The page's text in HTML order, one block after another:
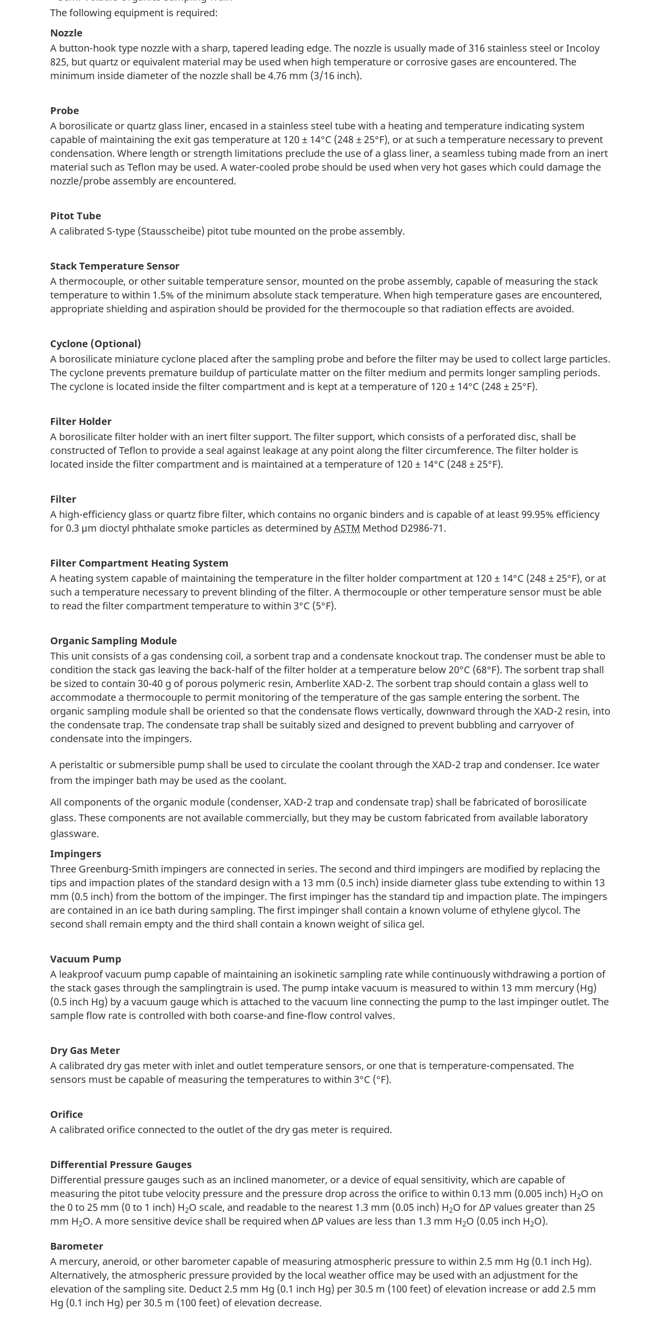
n
a
v
i
a
t
i
o
n
volatile
Organic
Sources
The following equipment is required:
Nozzle
A button-hook type nozzle with a sharp, tapered leading edge. The nozzle is usually made of 316 stainless steel or Incoloy
825, but quartz or equivalent material may be used when high temperature or corrosive gases are encountered. The
minimum inside diameter of the nozzle shall be 4.76 mm (3/16 inch).
Probe
A borosilicate or quartz glass liner, encased in a stainless steel tube with a heating and temperature indicating system
capable of maintaining the exit gas temperature at 120 ± 14°C (248 ± 25°F), or at such a temperature necessary to prevent
condensation. Where length or strength limitations preclude the use of a glass liner, a seamless tubing made from an inert
material such as Teflon may be used. A water-cooled probe should be used when very hot gases which could damage the
nozzle/probe assembly are encountered.
Pitot Tube
A calibrated S-type (Stausscheibe) pitot tube mounted on the probe assembly.
Stack Temperature Sensor
A thermocouple, or other suitable temperature sensor, mounted on the probe assembly, capable of measuring the stack
temperature to within 1.5% of the minimum absolute stack temperature. When high temperature gases are encountered,
appropriate shielding and aspiration should be provided for the thermocouple so that radiation effects are avoided.
Cyclone (Optional)
A borosilicate miniature cyclone placed after the sampling probe and before the filter may be used to collect large particles.
The cyclone prevents premature buildup of particulate matter on the filter medium and permits longer sampling periods.
The cyclone is located inside the filter compartment and is kept at a temperature of 120 ± 14°C (248 ± 25°F).
Filter Holder
A borosilicate filter holder with an inert filter support. The filter support, which consists of a perforated disc, shall be
constructed of Teflon to provide a seal against leakage at any point along the filter circumference. The filter holder is
located inside the filter compartment and is maintained at a temperature of 120 ± 14°C (248 ± 25°F).
Filter
A high-efficiency glass or quartz fibre filter, which contains no organic binders and is capable of at least 99.95% efficiency
for 0.3 μm dioctyl phthalate smoke particles as determined byASTM Method D2986-71.
Filter Compartment Heating System
A heating system capable of maintaining the temperature in the filter holder compartment at 120 ± 14°C (248 ± 25°F), or at
such a temperature necessary to prevent blinding of the filter. A thermocouple or other temperature sensor must be able
to read the filter compartment temperature to within 3°C (5°F).
Organic Sampling Module
This unit consists of a gas condensing coil, a sorbent trap and a condensate knockout trap. The condenser must be able to
condition the stack gas leaving the back-half of the filter holder at a temperature below 20°C (68°F). The sorbent trap shall
be sized to contain 30-40 g of porous polymeric resin, Amberlite XAD-2. The sorbent trap should contain a glass well to
accommodate a thermocouple to permit monitoring of the temperature of the gas sample entering the sorbent. The
organic sampling module shall be oriented so that the condensate flows vertically, downward through the XAD-2 resin, into
the condensate trap. The condensate trap shall be suitably sized and designed to prevent bubbling and carryover of
condensate into the impingers.
A peristaltic or submersible pump shall be used to circulate the coolant through the XAD-2 trap and condenser. Ice water
from the impinger bath may be used as the coolant.
All components of the organic module (condenser, XAD-2 trap and condensate trap) shall be fabricated of borosilicate
glass. These components are not available commercially, but they may be custom fabricated from available laboratory
glassware.
Impingers
Three Greenburg-Smith impingers are connected in series. The second and third impingers are modified by replacing the
tips and impaction plates of the standard design with a 13 mm (0.5 inch) inside diameter glass tube extending to within 13
mm (0.5 inch) from the bottom of the impinger. The first impinger has the standard tip and impaction plate. The impingers
are contained in an ice bath during sampling. The first impinger shall contain a known volume of ethylene glycol. The
second shall remain empty and the third shall contain a known weight of silica gel.
Vacuum Pump
A leakproof vacuum pump capable of maintaining an isokinetic sampling rate while continuously withdrawing a portion of
the stack gases through the samplingtrain is used. The pump intake vacuum is measured to within 13 mm mercury (Hg)
(0.5 inch Hg) by a vacuum gauge which is attached to the vacuum line connecting the pump to the last impinger outlet. The
sample flow rate is controlled with both coarse-and fine-flow control valves.
Dry Gas Meter
A calibrated dry gas meter with inlet and outlet temperature sensors, or one that is temperature-compensated. The
sensors must be capable of measuring the temperatures to within 3°C (°F).
Orifice
A calibrated orifice connected to the outlet of the dry gas meter is required.
Differential Pressure Gauges
Differential pressure gauges such as an inclined manometer, or a device of equal sensitivity, which are capable of
measuring the pitot tube velocity pressure and the pressure drop across the orifice to within 0.13 mm (0.005 inch) H2O on
the 0 to 25 mm (0 to 1 inch) H2O scale, and readable to the nearest 1.3 mm (0.05 inch) H2O for ΔP values greater than 25
mm H2O. A more sensitive device shall be required when ΔP values are less than 1.3 mm H2O (0.05 inch H2O).
Barometer
A mercury, aneroid, or other barometer capable of measuring atmospheric pressure to within 2.5 mm Hg (0.1 inch Hg).
Alternatively, the atmospheric pressure provided by the local weather office may be used with an adjustment for the
elevation of the sampling site. Deduct 2.5 mm Hg (0.1 inch Hg) per 30.5 m (100 feet) of elevation increase or add 2.5 mm
Hg (0.1 inch Hg) per 30.5 m (100 feet) of elevation decrease.